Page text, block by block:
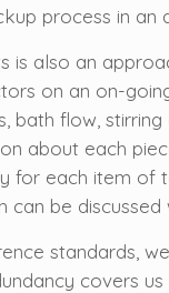
process in an
is also an
on an on-
bath flow,
about each
for each item
be
standards,
covers